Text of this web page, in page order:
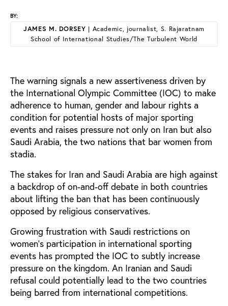
BY:
JAMES M. DORSEY | Academic, journalist, S. Rajaratnam
School of International Studies/The Turbulent World
The warning signals a new assertiveness driven by
the International Olympic Committee (IOC) to make
adherence to human, gender and labour rights a
condition for potential hosts of major sporting
events and raises pressure not only on Iran but also
Saudi Arabia, the two nations that bar women from
stadia.
The stakes for Iran and Saudi Arabia are high against
a backdrop of on-and-off debate in both countries
about lifting the ban that has been continuously
opposed by religious conservatives.
Growing frustration with Saudi restrictions on
women’s participation in international sporting
events has prompted the IOC to subtly increase
pressure on the kingdom. An Iranian and Saudi
refusal could potentially lead to the two countries
being barred from international competitions.